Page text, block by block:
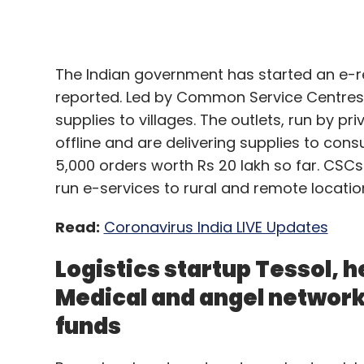
Recognizing that joint collaborations
cost, or for participants to make
provide on their own, the Department of
Statement regarding COVID-19. The
together to "combine production,
and distribution of COVID-19-related
manufactured or distributed", the
necessary to assist patients, consumers,
Moreover, the Steering Group of the
dated 09 April 2020, has recognized that
supplies to villages. The outlets, run by
offline and are delivering supplies to
5,000 orders worth Rs 20 lakh so far.
run e-services to rural and remote
Read: Coronavirus India LIVE Updates
Logistics startup Tessol,
Medical and angel
funds
Bengaluru headquartered angel network
Tessol, and New Delhi headquartered
fresh funding, The Inc42 reported, citing
crore in a Series B round of funding from